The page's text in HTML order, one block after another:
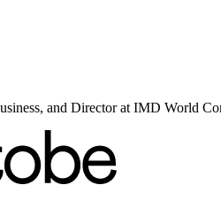
and Director at IMD World